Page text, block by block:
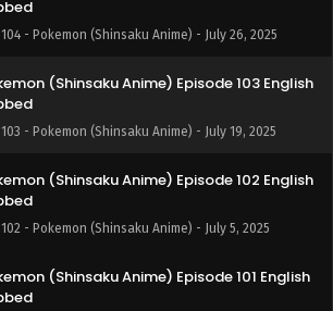
104 - Pokemon (Shinsaku Anime) - July 26, 2025
(Shinsaku Anime) Episode 103 English
103 - Pokemon (Shinsaku Anime) - July 19, 2025
(Shinsaku Anime) Episode 102 English
102 - Pokemon (Shinsaku Anime) - July 5, 2025
(Shinsaku Anime) Episode 101 English